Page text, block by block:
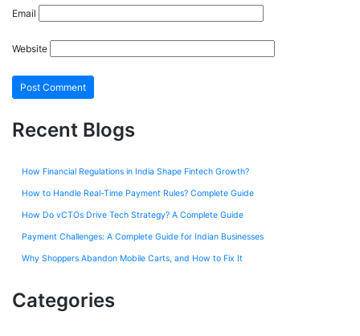
Email
Website
Recent Blogs
How Financial Regulations in India Shape Fintech Growth?
How to Handle Real-Time Payment Rules? Complete Guide
How Do vCTOs Drive Tech Strategy? A Complete Guide
Payment Challenges: A Complete Guide for Indian Businesses
Why Shoppers Abandon Mobile Carts, and How to Fix It
Categories